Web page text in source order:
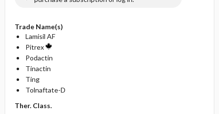
Trade Name(s)
Lamisil AF
Pitrex
Podactin
Tinactin
Ting
Tolnaftate-D
Ther. Class.